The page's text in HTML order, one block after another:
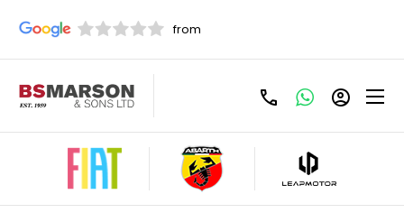
Used Fiat 500 Semi
Automatic For Sale